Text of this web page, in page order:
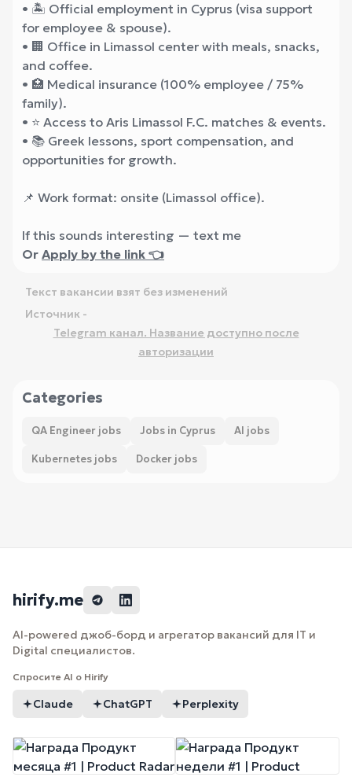
• 🏝️ Official employment in Cyprus (visa support
for employee & spouse).
• 🏢 Office in Limassol center with meals, snacks,
and coffee.
• 🏥 Medical insurance (100% employee / 75%
family).
• ⭐ Access to Aris Limassol F.C. matches & events.
• 📚 Greek lessons, sport compensation, and
opportunities for growth.
📌 Work format: onsite (Limassol office).
If this sounds interesting — text me
Or Apply by the link 👈
Текст вакансии взят без изменений
Источник -
Telegram канал. Название доступно после
авторизации
Categories
QA Engineer jobs Jobs in Cyprus AI jobs
Kubernetes jobs Docker jobs
hirify.me
AI-powered джоб-борд и агрегатор вакансий для IT и
Digital специалистов.
Спросите AI о Hirify
Claude ChatGPT Perplexity